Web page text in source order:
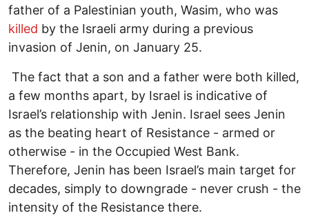
father of a Palestinian youth, Wasim, who was
killed by the Israeli army during a previous
invasion of Jenin, on January 25.
The fact that a son and a father were both killed,
a few months apart, by Israel is indicative of
Israel’s relationship with Jenin. Israel sees Jenin
as the beating heart of Resistance - armed or
otherwise - in the Occupied West Bank.
Therefore, Jenin has been Israel’s main target for
decades, simply to downgrade - never crush - the
intensity of the Resistance there.